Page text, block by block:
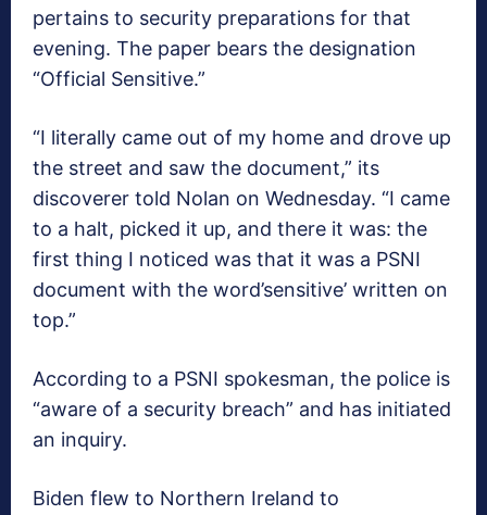
pertains to security preparations for that
evening. The paper bears the designation
“Official Sensitive.”
“I literally came out of my home and drove up
the street and saw the document,” its
discoverer told Nolan on Wednesday. “I came
to a halt, picked it up, and there it was: the
first thing I noticed was that it was a PSNI
document with the word’sensitive’ written on
top.”
According to a PSNI spokesman, the police is
“aware of a security breach” and has initiated
an inquiry.
Biden flew to Northern Ireland to